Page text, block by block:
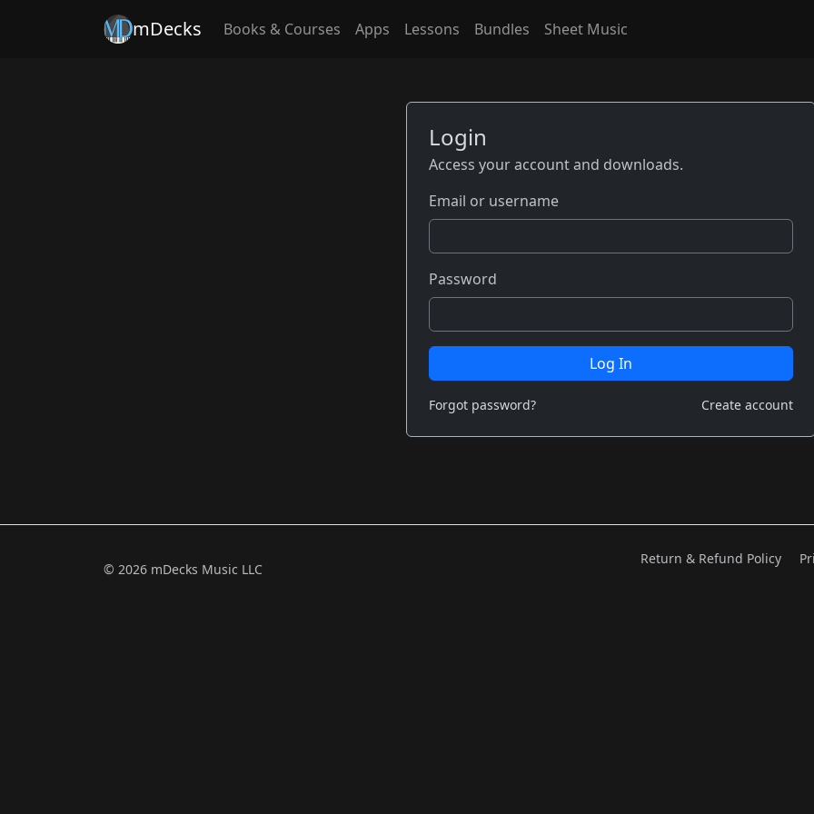
mDecks Books & Courses Apps Lessons Bundles Sheet Music
Login
Access your account and downloads.
Email or username
Password
Log In
Forgot password? Create account
© 2026 mDecks Music LLC
Return & Refund Policy